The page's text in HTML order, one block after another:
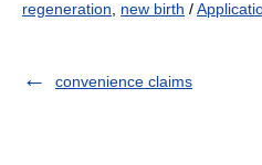
regeneration
new birth /
convenience claims